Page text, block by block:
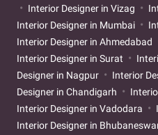
Interior Designer in Vizag
Interior Designer in Mumbai
Interior Designer in Ahmedabad
Interior Designer in Surat
Designer in Nagpur
Interior
Designer in Chandigarh
Interior Designer in Vadodara
Interior Designer in